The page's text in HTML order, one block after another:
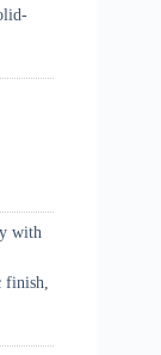
with
finish,